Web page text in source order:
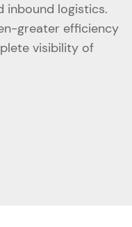
inbound logistics.
greater efficiency
visibility of